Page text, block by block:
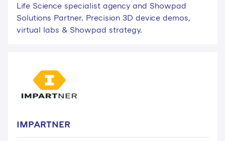
Life Science specialist agency and Showpad
Solutions Partner. Precision 3D device demos,
virtual labs & Showpad strategy.
IMPARTNER